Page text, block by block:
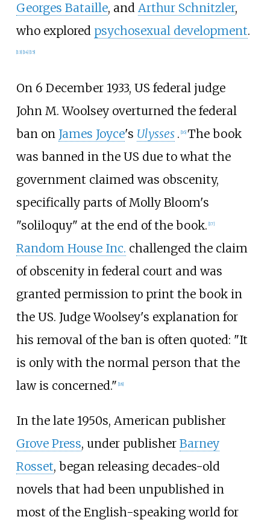
Georges Bataille, and Arthur Schnitzler,
who explored psychosexual development.
13] 14] 15]
On 6 December 1933, US federal judge
John M. Woolsey overturned the federal
ban on James Joyce's Ulysses . 16] The book
was banned in the US due to what the
government claimed was obscenity,
specifically parts of Molly Bloom's
"soliloquy" at the end of the book. 17]
Random House Inc. challenged the claim
of obscenity in federal court and was
granted permission to print the book in
the US. Judge Woolsey's explanation for
his removal of the ban is often quoted: "It
is only with the normal person that the
law is concerned." 18]
In the late 1950s, American publisher
Grove Press, under publisher Barney
Rosset, began releasing decades-old
novels that had been unpublished in
most of the English-speaking world for